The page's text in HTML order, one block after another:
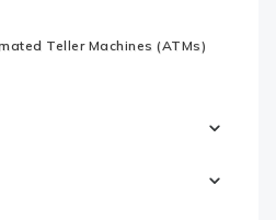
Teller Machines (ATMs)